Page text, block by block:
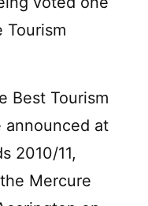
Tourism
Best Tourism
announced at
2010/11,
Mercure